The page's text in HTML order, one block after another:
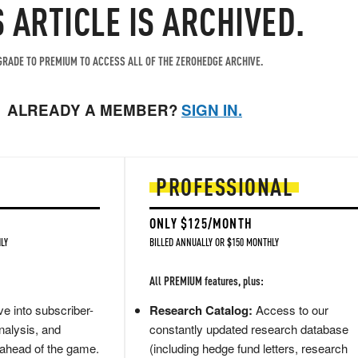
ARTICLE IS ARCHIVED.
TO PREMIUM TO ACCESS ALL OF THE ZEROHEDGE ARCHIVE.
ALREADY A MEMBER?SIGN IN.
into subscriber-
and
of the game.
PROFESSIONAL
ONLY $125/MONTH
BILLED ANNUALLY OR $150 MONTHLY
All PREMIUM features, plus:
Research Catalog: Access to our
constantly updated research database
(including hedge fund letters, research